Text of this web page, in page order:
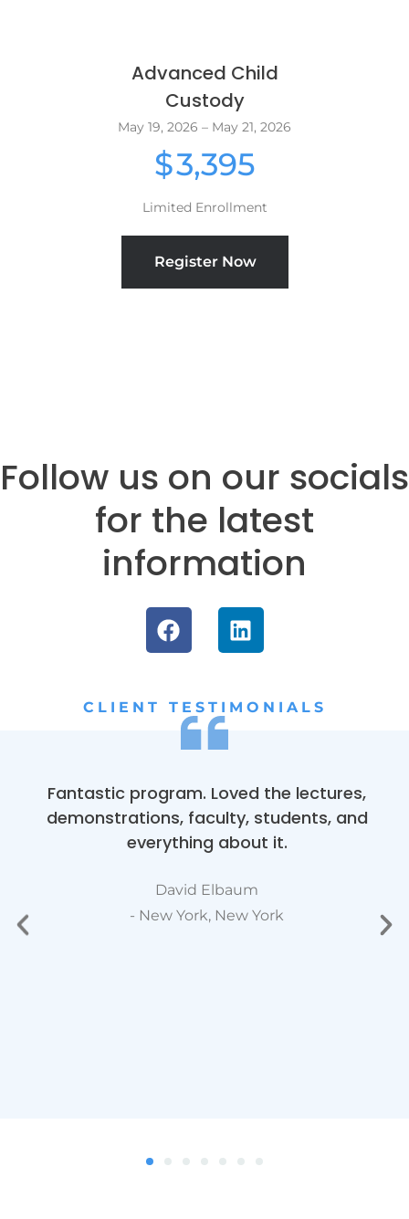
Advanced Child
Custody
May 19, 2026 – May 21, 2026
$3,395
Limited Enrollment
Register Now
Follow us on our socials
for the latest
information
CLIENT TESTIMONIALS
Fantastic program. Loved the lectures,
demonstrations, faculty, students, and
everything about it.
David Elbaum
- New York, New York